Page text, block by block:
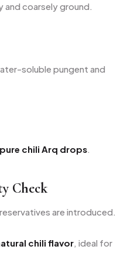
and coarsely ground.
soluble pungent and
pure chili Arq drops.
Check
are introduced.
chili flavor, ideal for